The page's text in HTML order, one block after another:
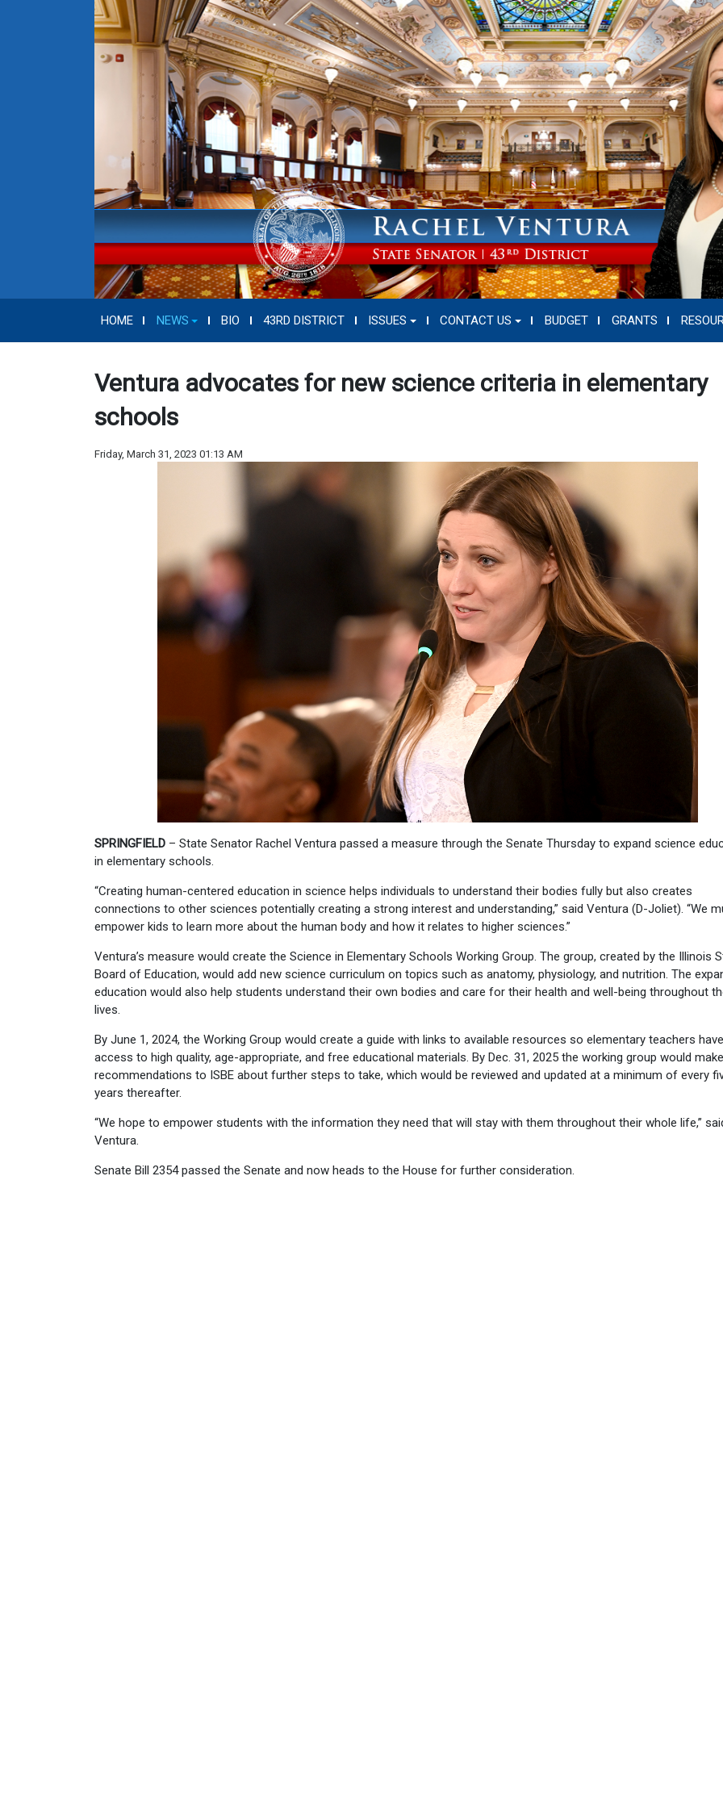
HOME NEWS BIO 43RD DISTRICT ISSUES CONTACT US BUDGET GRANTS
Ventura advocates for new science criteria in elementary
schools
Friday, March 31, 2023 01:13 AM
SPRINGFIELD – State Senator Rachel Ventura passed a measure through the Senate Thursday to expand science
in elementary schools.
“Creating human-centered education in science helps individuals to understand their bodies fully but also creates
connections to other sciences potentially creating a strong interest and understanding,” said Ventura (D-Joliet). “We
empower kids to learn more about the human body and how it relates to higher sciences.”
Ventura’s measure would create the Science in Elementary Schools Working Group. The group, created by the Illinois
Board of Education, would add new science curriculum on topics such as anatomy, physiology, and nutrition. The
education would also help students understand their own bodies and care for their health and well-being throughout
lives.
By June 1, 2024, the Working Group would create a guide with links to available resources so elementary teachers have
access to high quality, age-appropriate, and free educational materials. By Dec. 31, 2025 the working group would make
recommendations to ISBE about further steps to take, which would be reviewed and updated at a minimum of every
years thereafter.
“We hope to empower students with the information they need that will stay with them throughout their whole life,”
Ventura.
Senate Bill 2354 passed the Senate and now heads to the House for further consideration.